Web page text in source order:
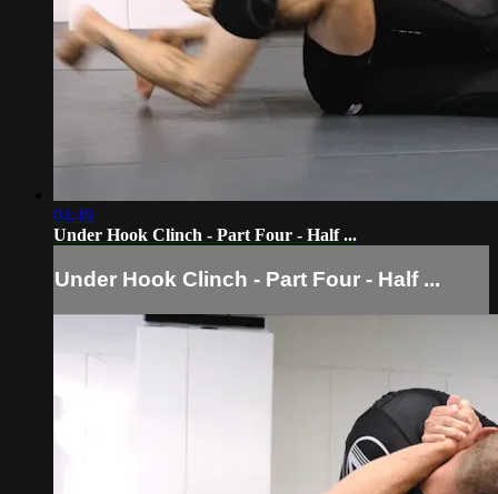
04:49
Under Hook Clinch - Part Four - Half ...
Under Hook Clinch - Part Four - Half ...